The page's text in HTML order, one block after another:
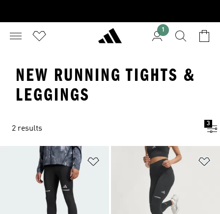
1
NEW RUNNING TIGHTS &
LEGGINGS
2 results
3
Add to Wishlist